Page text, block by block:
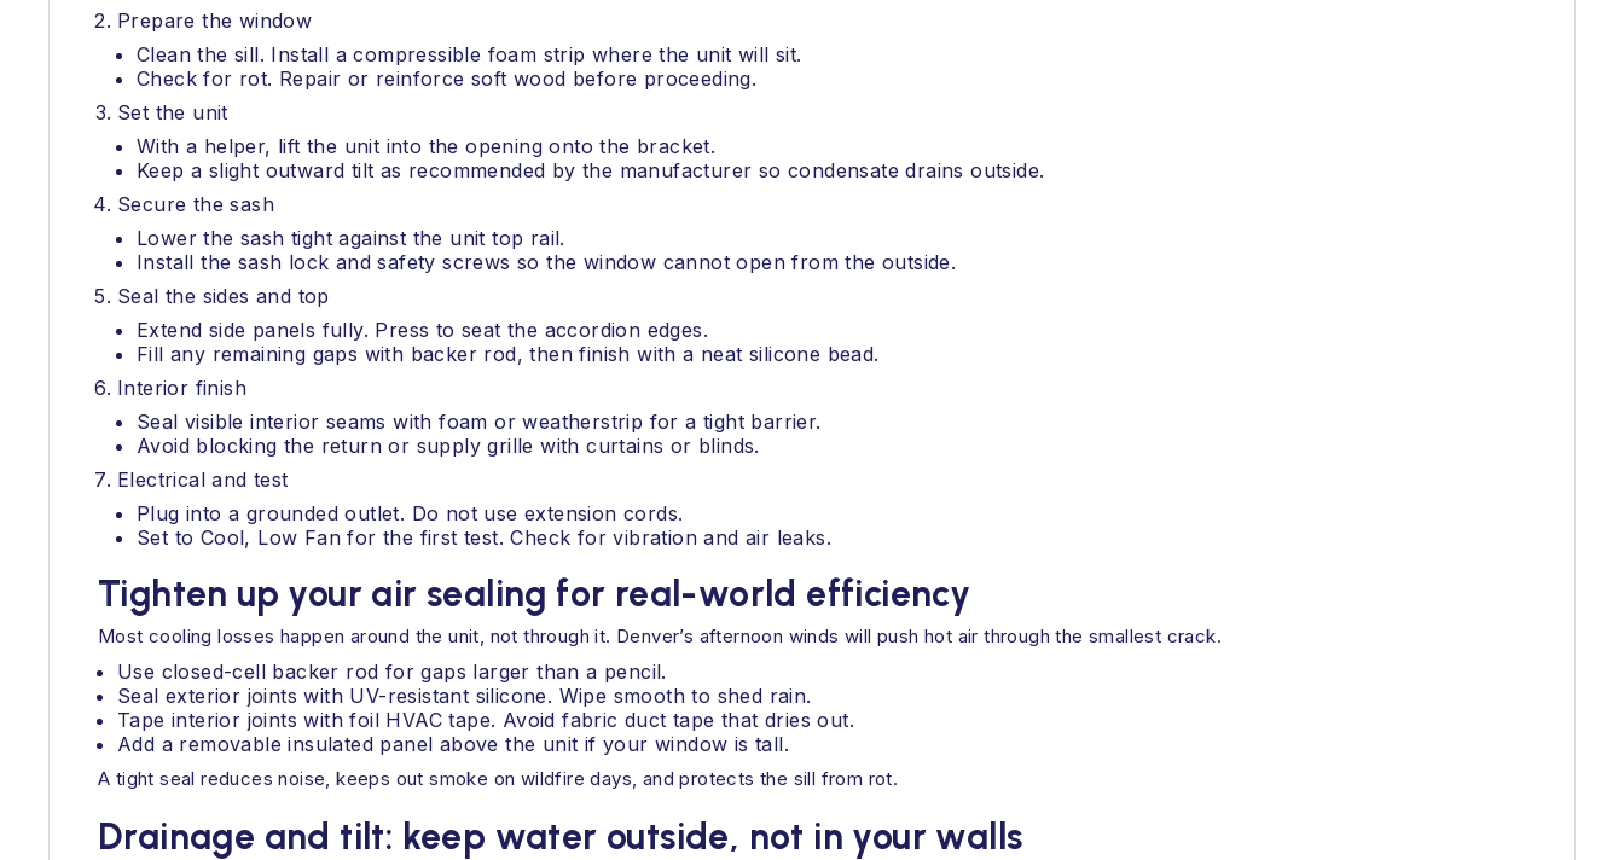
Prepare the window
Clean the sill. Install a compressible foam strip where the unit will sit.
Check for rot. Repair or reinforce soft wood before proceeding.
Set the unit
With a helper, lift the unit into the opening onto the bracket.
Keep a slight outward tilt as recommended by the manufacturer so condensate drains outside.
Secure the sash
Lower the sash tight against the unit top rail.
Install the sash lock and safety screws so the window cannot open from the outside.
Seal the sides and top
Extend side panels fully. Press to seat the accordion edges.
Fill any remaining gaps with backer rod, then finish with a neat silicone bead.
Interior finish
Seal visible interior seams with foam or weatherstrip for a tight barrier.
Avoid blocking the return or supply grille with curtains or blinds.
Electrical and test
Plug into a grounded outlet. Do not use extension cords.
Set to Cool, Low Fan for the first test. Check for vibration and air leaks.
Tighten up your air sealing for real-world efficiency
Most cooling losses happen around the unit, not through it. Denver’s afternoon winds will push hot air through the smallest crack.
Use closed-cell backer rod for gaps larger than a pencil.
Seal exterior joints with UV-resistant silicone. Wipe smooth to shed rain.
Tape interior joints with foil HVAC tape. Avoid fabric duct tape that dries out.
Add a removable insulated panel above the unit if your window is tall.
A tight seal reduces noise, keeps out smoke on wildfire days, and protects the sill from rot.
Drainage and tilt: keep water outside, not in your walls